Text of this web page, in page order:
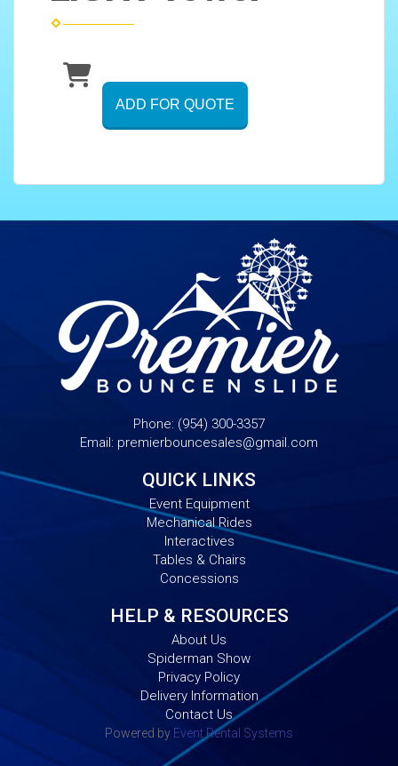
ADD FOR QUOTE
Phone: (954) 300-3357
Email: premierbouncesales@gmail.com
QUICK LINKS
Event Equipment
Mechanical Rides
Interactives
Tables & Chairs
Concessions
HELP & RESOURCES
About Us
Spiderman Show
Privacy Policy
Delivery Information
Contact Us
Powered by Event Rental Systems